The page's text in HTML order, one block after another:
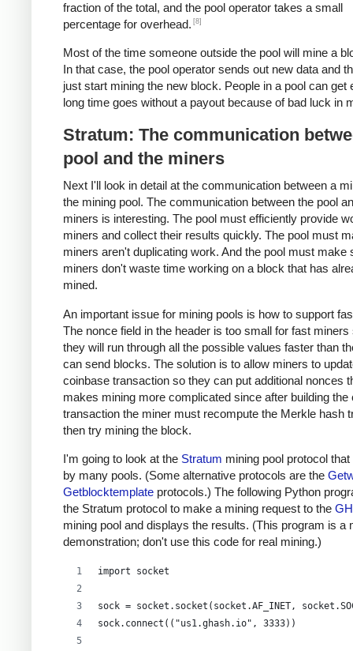
fraction of the total, and the pool operator takes a small
percentage for overhead. [8]
Most of the time someone outside the pool will mine a
In that case, the pool operator sends out new data and
just start mining the new block. People in a pool can get
long time goes without a payout because of bad luck in
Stratum: The communication
pool and the miners
Next I'll look in detail at the communication between a
the mining pool. The communication between the pool
miners is interesting. The pool must efficiently provide
miners and collect their results quickly. The pool must
miners aren't duplicating work. And the pool must make
miners don't waste time working on a block that has
mined.
An important issue for mining pools is how to support
The nonce field in the header is too small for fast miners
they will run through all the possible values faster than
can send blocks. The solution is to allow miners to
coinbase transaction so they can put additional nonces
makes mining more complicated since after building the
transaction the miner must recompute the Merkle hash
then try mining the block.
I'm going to look at the Stratum mining pool protocol
by many pools. (Some alternative protocols are the
Getblocktemplate protocols.) The following Python
the Stratum protocol to make a mining request to the
mining pool and displays the results. (This program is a
demonstration; don't use this code for real mining.)
import socket
sock = socket.socket(socket.AF_INET,
sock.connect(("us1.ghash.io", 3333))